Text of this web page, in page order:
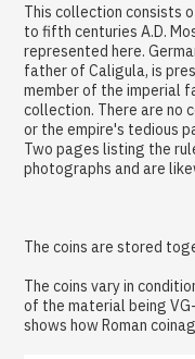
This collection consists
to fifth centuries A.D.
represented here.
father of Caligula, is
member of the imperial
collection. There are no
or the empire's tedious
Two pages listing the
photographs and are
The coins are stored
The coins vary in
of the material being
shows how Roman